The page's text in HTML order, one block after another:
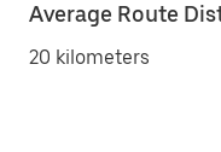
Average Route
20 kilometers